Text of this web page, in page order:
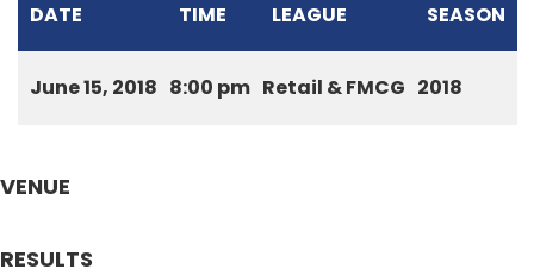
DATE TIME LEAGUE SEASON
June 15, 2018 8:00 pm Retail & FMCG 2018
VENUE
RESULTS